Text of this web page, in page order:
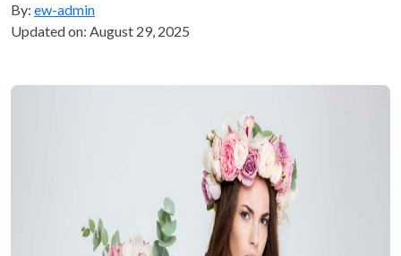
By: ew-admin
Updated on: August 29, 2025